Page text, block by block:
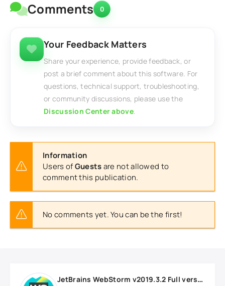
Comments 0
Your Feedback Matters
Share your experience, provide feedback, or
post a brief comment about this software. For
questions, technical support, troubleshooting,
or community discussions, please use the
Discussion Center above.
Information
Users ofGuestsare not allowed to
comment this publication.
No comments yet. You can be the first!
JetBrains WebStorm v2019.3.2 Full version